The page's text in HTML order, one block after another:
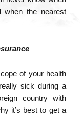
when the nearest
of your health
sick during a
country with
it’s best to get a